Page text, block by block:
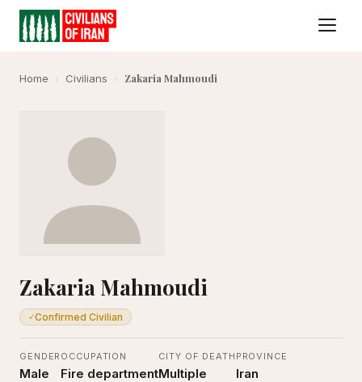
Home › Civilians › Zakaria Mahmoudi
Zakaria Mahmoudi
✓Confirmed Civilian
GENDER
Male
OCCUPATION
Fire department
CITY OF DEATH
Multiple
PROVINCE
Iran